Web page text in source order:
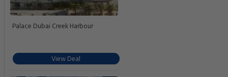
Palace Dubai Creek Harbour
View Deal